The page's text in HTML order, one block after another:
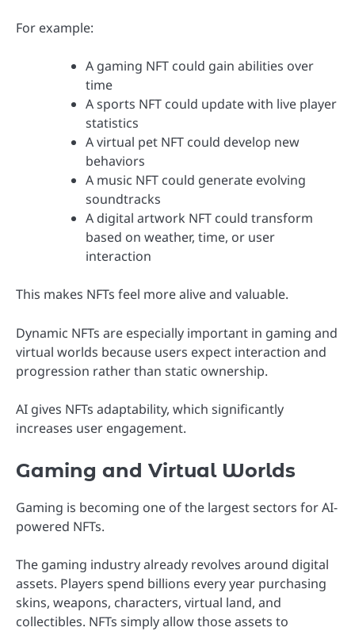
For example:
A gaming NFT could gain abilities over
time
A sports NFT could update with live player
statistics
A virtual pet NFT could develop new
behaviors
A music NFT could generate evolving
soundtracks
A digital artwork NFT could transform
based on weather, time, or user
interaction
This makes NFTs feel more alive and valuable.
Dynamic NFTs are especially important in gaming and
virtual worlds because users expect interaction and
progression rather than static ownership.
AI gives NFTs adaptability, which significantly
increases user engagement.
Gaming and Virtual Worlds
Gaming is becoming one of the largest sectors for AI-
powered NFTs.
The gaming industry already revolves around digital
assets. Players spend billions every year purchasing
skins, weapons, characters, virtual land, and
collectibles. NFTs simply allow those assets to